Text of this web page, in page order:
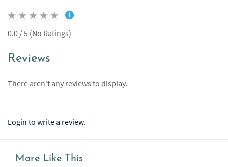
0.0 / 5 (No Ratings)
Reviews
There aren't any reviews to display.
Login to write a review.
More Like This